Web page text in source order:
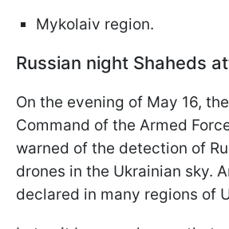
Mykolaiv region.
Russian night Shaheds
On the evening of May 16,
Command of the Armed
warned of the detection of
drones in the Ukrainian sky.
declared in many regions of